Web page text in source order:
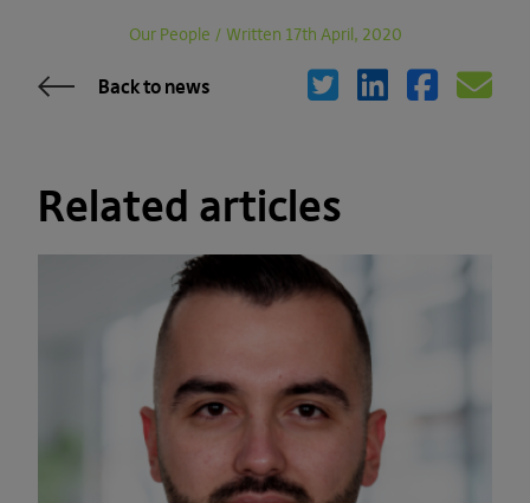
Our People / Written 17th April, 2020
Back to news
Related articles